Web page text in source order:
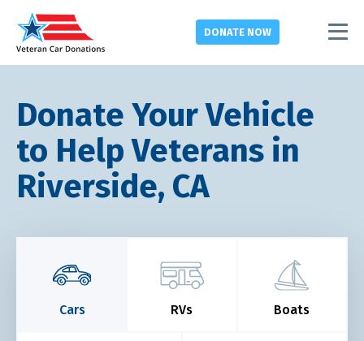
DONATE NOW
Donate Your Vehicle
to Help Veterans in
Riverside, CA
Cars RVs Boats